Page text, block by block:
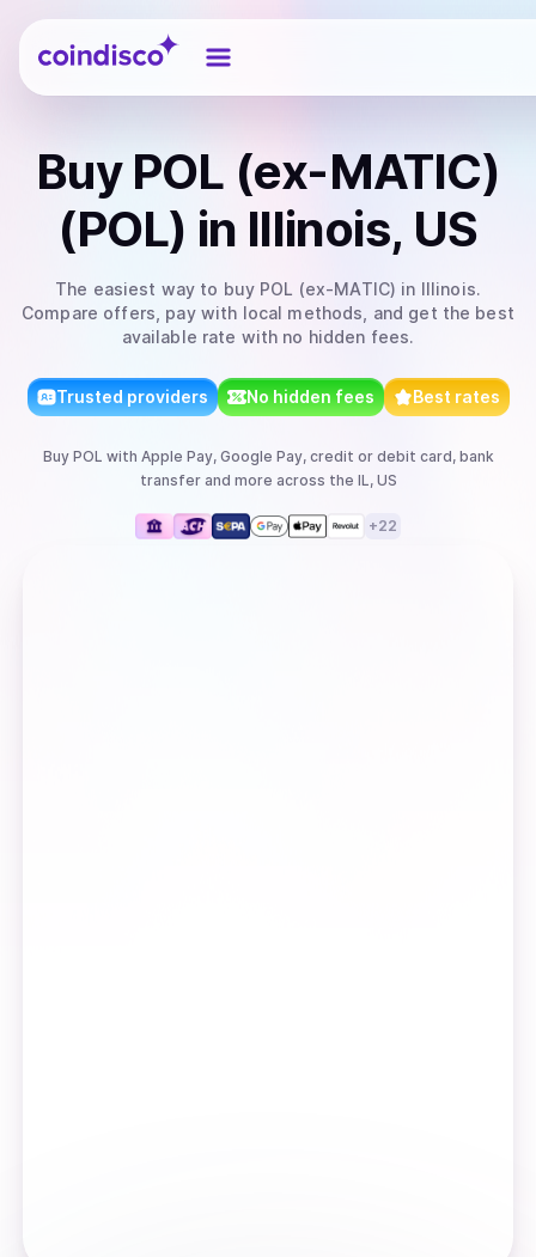
Coindisco
Buy POL (ex-MATIC)
(POL) in Illinois, US
The easiest way to buy POL (ex-MATIC) in Illinois.
Compare offers, pay with local methods, and get the best
available rate with no hidden fees.
Trusted providers No hidden fees Best rates
Buy POL with Apple Pay, Google Pay, credit or debit card, bank
transferand more across the IL, US
+22